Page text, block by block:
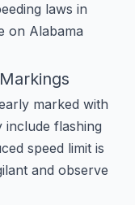
laws in
on Alabama
marked with
include flashing
speed limit is
and observe